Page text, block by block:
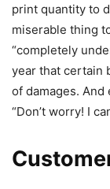
print quantity to
miserable thing
“completely
year that certain
of damages.
“Don’t worry! I